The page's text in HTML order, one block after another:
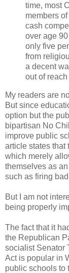
time, most
members
cash
over age
only five
from
a decent
out of
My readers are
But since
option but the
bipartisan No
improve public
article states that
which merely
themselves as
such as firing
But I am not
being properly
The fact that it
the Republican
socialist Senator
Act is popular in
public schools to